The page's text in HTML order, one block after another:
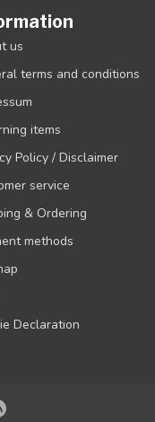
us
terms and conditions
items
Policy / Disclaimer
service
& Ordering
methods
Declaration